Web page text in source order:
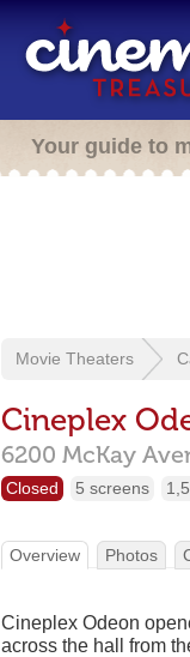
Your guide to
Movie Theaters
Cineplex
6200 McKay
Closed 5 screens
Overview Photos
Cineplex Odeon
across the hall from